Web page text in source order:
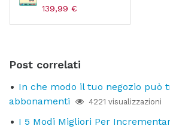
139,99 €
Post correlati
In che modo il tuo negozio può
abbonamenti
4221 visualizzazioni
I 5 Modi Migliori Per